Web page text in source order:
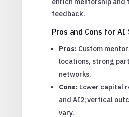
enrich mentorship and
feedback.
Pros and Cons for
Pros:Custom
locations, strong
networks.
Cons:Lower capital
and AI2; vertical
vary.